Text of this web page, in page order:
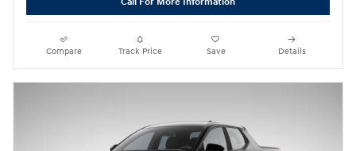
Compare Track Price Save Details